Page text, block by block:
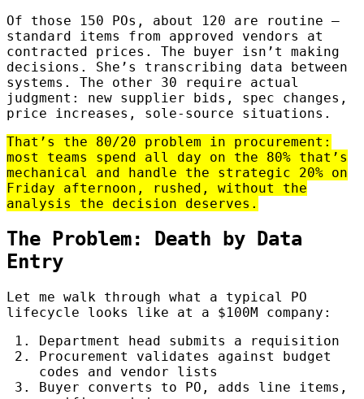
Of those 150 POs, about 120 are routine —
standard items from approved vendors at
contracted prices. The buyer isn’t making
decisions. She’s transcribing data between
systems. The other 30 require actual
judgment: new supplier bids, spec changes,
price increases, sole-source situations.
That’s the 80/20 problem in procurement:
most teams spend all day on the 80% that’s
mechanical and handle the strategic 20% on
Friday afternoon, rushed, without the
analysis the decision deserves.
The Problem: Death by Data
Entry
Let me walk through what a typical PO
lifecycle looks like at a $100M company:
Department head submits a requisition
Procurement validates against budget
codes and vendor lists
Buyer converts to PO, adds line items,